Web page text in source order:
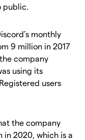
public.
monthly
9 million in 2017
company
using its
users
the company
in 2020, which is a